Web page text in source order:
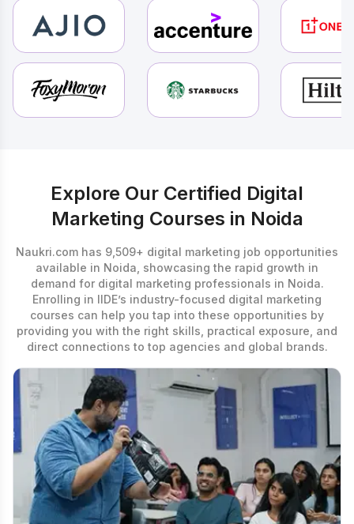
Explore Our Certified Digital
Marketing Courses in Noida
Naukri.com has 9,509+ digital marketing job opportunities
available in Noida, showcasing the rapid growth in
demand for digital marketing professionals in Noida.
Enrolling in IIDE’s industry-focused digital marketing
courses can help you tap into these opportunities by
providing you with the right skills, practical exposure, and
direct connections to top agencies and global brands.